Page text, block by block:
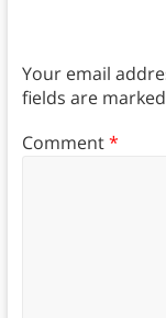
Your email
fields are marked
Comment*